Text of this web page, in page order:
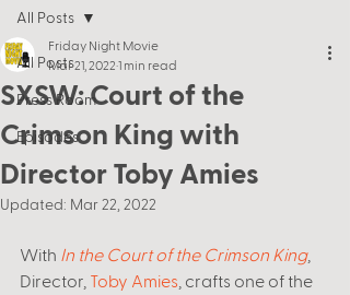
All Posts
Press Room
Episodes
All Posts
SXSW: Court of the
Crimson King with
Director Toby Amies
Friday Night Movie
Mar 21, 2022 1 min read
Updated: Mar 22, 2022
With In the Court of the Crimson King,
Director, Toby Amies , crafts one of the